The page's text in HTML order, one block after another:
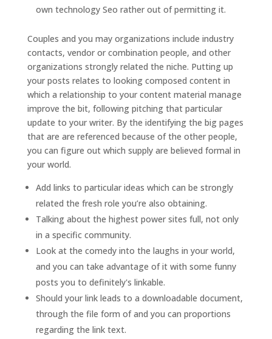
own technology Seo rather out of permitting it.
Couples and you may organizations include industry
contacts, vendor or combination people, and other
organizations strongly related the niche. Putting up
your posts relates to looking composed content in
which a relationship to your content material manage
improve the bit, following pitching that particular
update to your writer. By the identifying the big pages
that are are referenced because of the other people,
you can figure out which supply are believed formal in
your world.
Add links to particular ideas which can be strongly
related the fresh role you’re also obtaining.
Talking about the highest power sites full, not only
in a specific community.
Look at the comedy into the laughs in your world,
and you can take advantage of it with some funny
posts you to definitely's linkable.
Should your link leads to a downloadable document,
through the file form of and you can proportions
regarding the link text.